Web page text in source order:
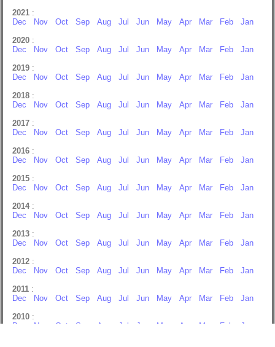
2021 :
Dec
Nov Oct Sep Aug Jul Jun May Apr Mar Feb
Jan
2020 :
Dec
Nov Oct Sep Aug Jul Jun May Apr Mar Feb
Jan
2019 :
Dec
Nov Oct Sep Aug Jul Jun May Apr Mar Feb
Jan
2018 :
Dec
Nov Oct Sep Aug Jul Jun May Apr Mar Feb
Jan
2017 :
Dec
Nov Oct Sep Aug Jul Jun May Apr Mar Feb
Jan
2016 :
Dec
Nov Oct Sep Aug Jul Jun May Apr Mar Feb
Jan
2015 :
Dec
Nov Oct Sep Aug Jul Jun May Apr Mar Feb
Jan
2014 :
Dec
Nov Oct Sep Aug Jul Jun May Apr Mar Feb
Jan
2013 :
Dec
Nov Oct Sep Aug Jul Jun May Apr Mar Feb
Jan
2012 :
Dec
Nov Oct Sep Aug Jul Jun May Apr Mar Feb
Jan
2011 :
Dec
Nov Oct Sep Aug Jul Jun May Apr Mar Feb
Jan
2010 :
Dec
Nov Oct Sep Aug Jul Jun May Apr Mar Feb
Jan